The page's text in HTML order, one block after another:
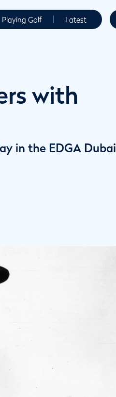
Playing Golf Latest
with
in the EDGA Dubai